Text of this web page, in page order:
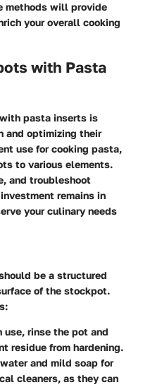
methods will provide
your overall cooking
with Pasta
pasta inserts is
and optimizing their
use for cooking pasta,
to various elements.
and troubleshoot
remains in
your culinary needs
be a structured
of the stockpot.
use, rinse the pot and
residue from hardening.
and mild soap for
cleaners, as they can